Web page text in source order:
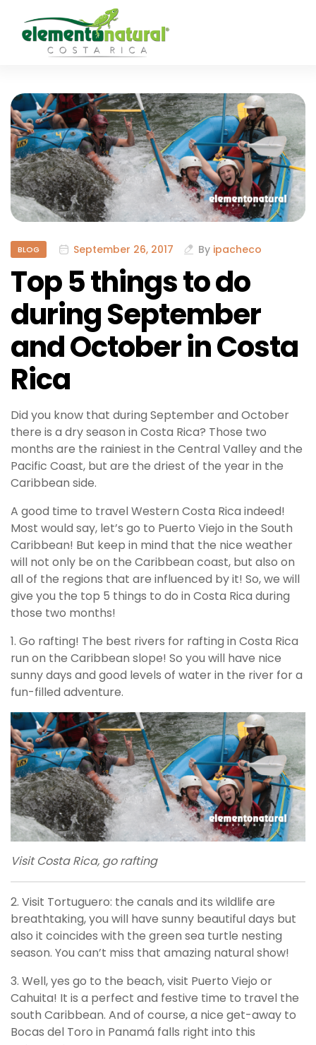
BLOG September 26, 2017 By ipacheco
Top 5 things to do
during September
and October in Costa
Rica
Did you know that during September and October
there is a dry season in Costa Rica? Those two
months are the rainiest in the Central Valley and the
Pacific Coast, but are the driest of the year in the
Caribbean side.
A good time to travel Western Costa Rica indeed!
Most would say, let’s go to Puerto Viejo in the South
Caribbean! But keep in mind that the nice weather
will not only be on the Caribbean coast, but also on
all of the regions that are influenced by it! So, we will
give you the top 5 things to do in Costa Rica during
those two months!
1. Go rafting! The best rivers for rafting in Costa Rica
run on the Caribbean slope! So you will have nice
sunny days and good levels of water in the river for a
fun-filled adventure.
Visit Costa Rica, go rafting
2. Visit Tortuguero: the canals and its wildlife are
breathtaking, you will have sunny beautiful days but
also it coincides with the green sea turtle nesting
season. You can’t miss that amazing natural show!
3. Well, yes go to the beach, visit Puerto Viejo or
Cahuita! It is a perfect and festive time to travel the
south Caribbean. And of course, a nice get-away to
Bocas del Toro in Panamá falls right into this